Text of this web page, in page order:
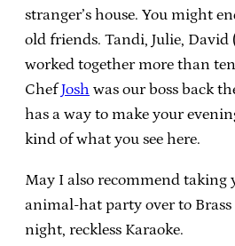
stranger’s house. You might
old friends. Tandi, Julie,
worked together more than
ChefJosh was our boss back
has a way to make your
kind of what you see here.
May I also recommend taking
animal-hat party over to
night, reckless Karaoke.